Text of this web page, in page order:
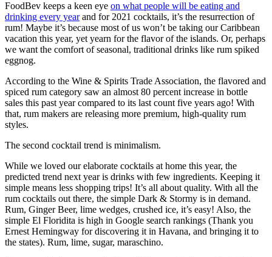
FoodBev keeps a keen eye on what people will be eating and
drinking every yearand for 2021 cocktails, it’s the resurrection of
rum! Maybe it’s because most of us won’t be taking our Caribbean
vacation this year, yet yearn for the flavor of the islands. Or, perhaps
we want the comfort of seasonal, traditional drinks like rum spiked
eggnog.
According to the Wine & Spirits Trade Association, the flavored and
spiced rum category saw an almost 80 percent increase in bottle
sales this past year compared to its last count five years ago! With
that, rum makers are releasing more premium, high-quality rum
styles.
The second cocktail trend is minimalism.
While we loved our elaborate cocktails at home this year, the
predicted trend next year is drinks with few ingredients. Keeping it
simple means less shopping trips! It’s all about quality. With all the
rum cocktails out there, the simple Dark & Stormy is in demand.
Rum, Ginger Beer, lime wedges, crushed ice, it’s easy! Also, the
simple El Floridita is high in Google search rankings (Thank you
Ernest Hemingway for discovering it in Havana, and bringing it to
the states). Rum, lime, sugar, maraschino.